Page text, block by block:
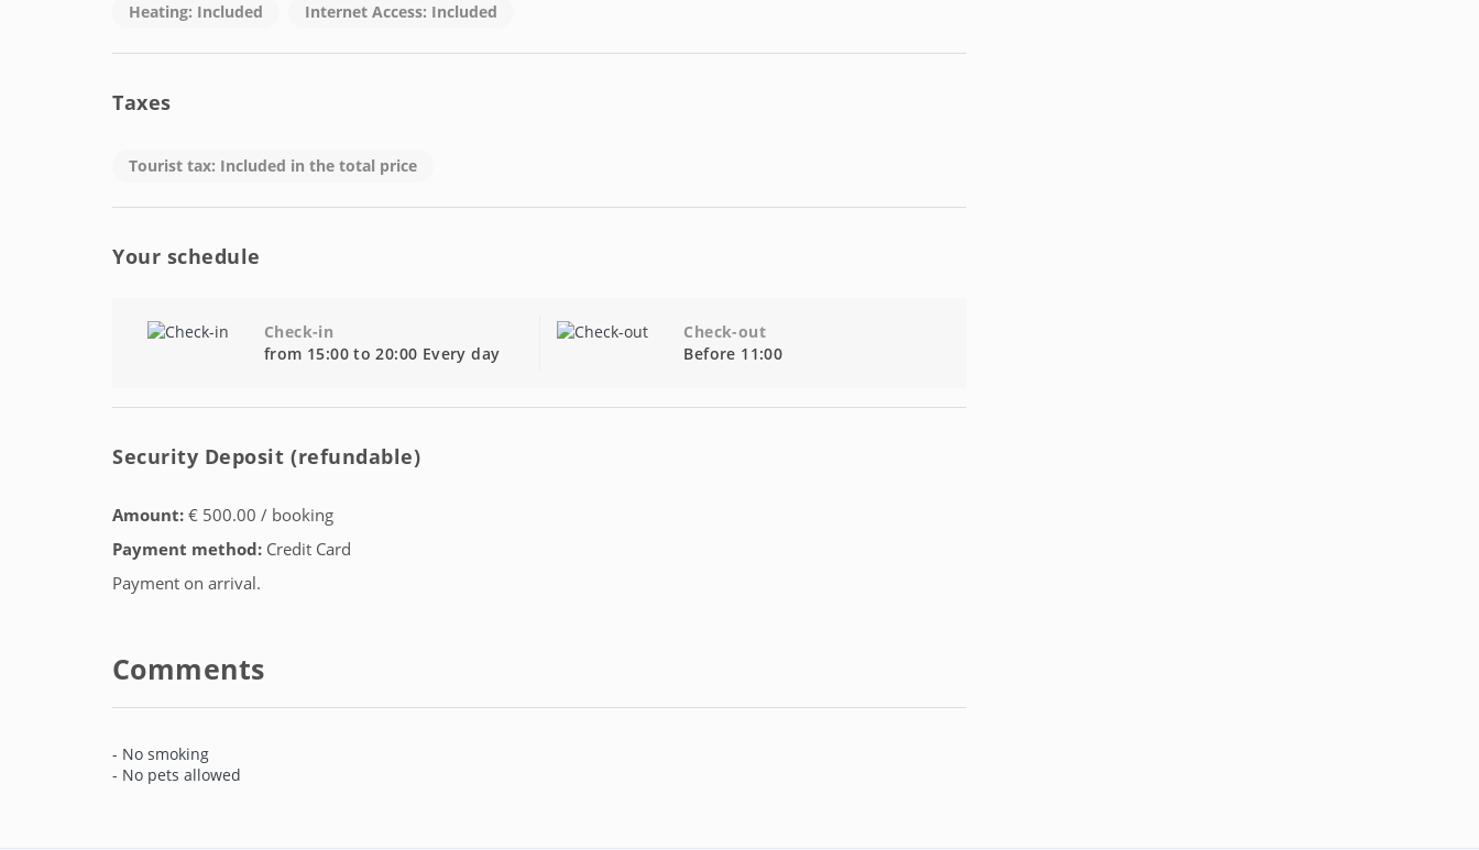
Heating: Included Internet Access: Included
Taxes
Tourist tax: Included in the total price
Your schedule
Check-in
from 15:00 to 20:00 Every day
Check-out
Before 11:00
Security Deposit (refundable)
Amount: € 500.00 / booking
Payment method: Credit Card
Payment on arrival.
Comments
- No smoking
- No pets allowed